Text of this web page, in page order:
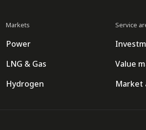
Markets
Power
LNG & Gas
Hydrogen
Service
Value
Market